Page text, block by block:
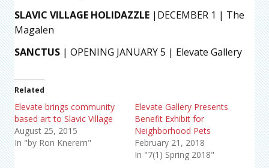
SLAVIC VILLAGE HOLIDAZZLE |DECEMBER 1 | The
Magalen
SANCTUS | OPENING JANUARY 5 | Elevate Gallery
Related
Elevate brings community
based art to Slavic Village
August 25, 2015
In "by Ron Knerem"
Elevate Gallery Presents
Benefit Exhibit for
Neighborhood Pets
February 21, 2018
In "7(1) Spring 2018"